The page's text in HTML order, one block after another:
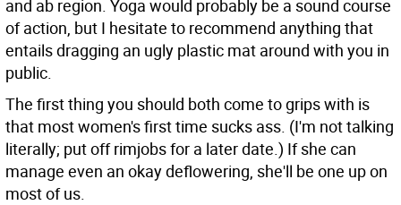
and ab region. Yoga would probably be a sound course
of action, but I hesitate to recommend anything that
entails dragging an ugly plastic mat around with you in
public.
The first thing you should both come to grips with is
that most women's first time sucks ass. (I'm not talking
literally; put off rimjobs for a later date.) If she can
manage even an okay deflowering, she'll be one up on
most of us.